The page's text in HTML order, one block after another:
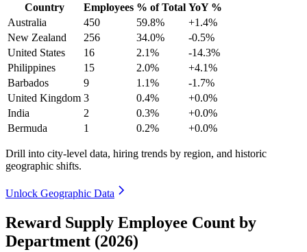
Country Employees % of Total YoY %
Australia
450 59.8%
+1.4%
New Zealand
256 34.0%
-0.5%
United States
16 2.1%
-14.3%
Philippines
15 2.0%
+4.1%
Barbados
9 1.1%
-1.7%
United Kingdom 3 0.4%
+0.0%
India
2 0.3%
+0.0%
Bermuda
1 0.2% +0.0%
Drill into city-level data, hiring trends by region, and historic
geographic shifts.
Unlock Geographic Data
Reward Supply Employee Count by
Department (2026)